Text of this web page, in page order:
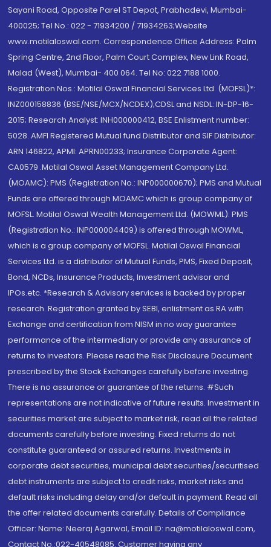
Sayani Road, Opposite Parel ST Depot, Prabhadevi, Mumbai-
400025; Tel No.: 022 - 71934200 / 71934263;Website
www.motilaloswal.com. Correspondence Office Address: Palm
Spring Centre, 2nd Floor, Palm Court Complex, New Link Road,
Malad (West), Mumbai- 400 064. Tel No: 022 7188 1000.
Registration Nos.: Motilal Oswal Financial Services Ltd. (MOFSL)*:
INZ000158836 (BSE/NSE/MCX/NCDEX);CDSL and NSDL: IN-DP-16-
2015; Research Analyst: INH000000412, BSE Enlistment number:
5028. AMFI Registered Mutual fund Distributor and SIF Distributor:
ARN 146822, APMI: APRN00233; Insurance Corporate Agent:
CA0579 .Motilal Oswal Asset Management Company Ltd.
(MOAMC): PMS (Registration No.: INP000000670); PMS and Mutual
Funds are offered through MOAMC which is group company of
MOFSL. Motilal Oswal Wealth Management Ltd. (MOWML): PMS
(Registration No.: INP000004409) is offered through MOWML,
which is a group company of MOFSL. Motilal Oswal Financial
Services Ltd. is a distributor of Mutual Funds, PMS, Fixed Deposit,
Bond, NCDs, Insurance Products, Investment advisor and
IPOs.etc. *Research & Advisory services is backed by proper
research. Registration granted by SEBI, enlistment as RA with
Exchange and certification from NISM in no way guarantee
performance of the intermediary or provide any assurance of
returns to investors. Please read the Risk Disclosure Document
prescribed by the Stock Exchanges carefully before investing.
There is no assurance or guarantee of the returns. #Such
representations are not indicative of future results. Investment in
securities market are subject to market risk, read all the related
documents carefully before investing. Fixed returns do not
constitute guaranteed or assured returns. Investments in
corporate debt securities, municipal debt securities/securitised
debt instruments are subject to credit risks, market risks and
default risks including delay and/or default in payment. Read all
the offer related documents carefully. Details of Compliance
Officer: Name: Neeraj Agarwal, Email ID: na@motilaloswal.com,
Contact No.:022-40548085. Customer having any